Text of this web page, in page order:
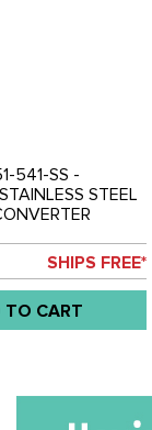
541-SS -
STEEL
92 (NOT LEGAL
- SOLD EACH
SHIPS FREE*
TO CART